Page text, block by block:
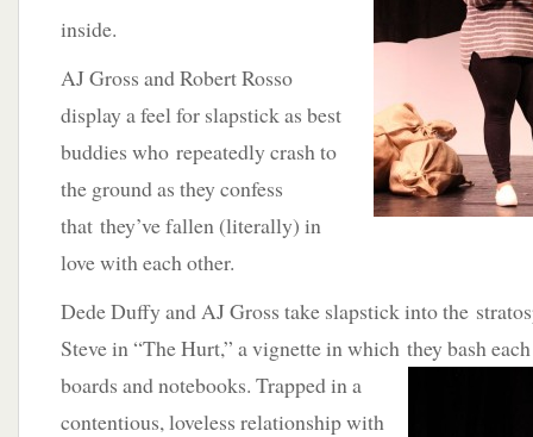
inside.
AJ Gross and Robert Rosso
display a feel for slapstick as best
buddies who repeatedly crash to
the ground as they confess
that they’ve fallen (literally) in
love with each other.
Dede Duffy and AJ Gross take slapstick into the
Steve in “The Hurt,” a vignette in which they bash
boards and notebooks. Trapped in a
contentious, loveless relationship with